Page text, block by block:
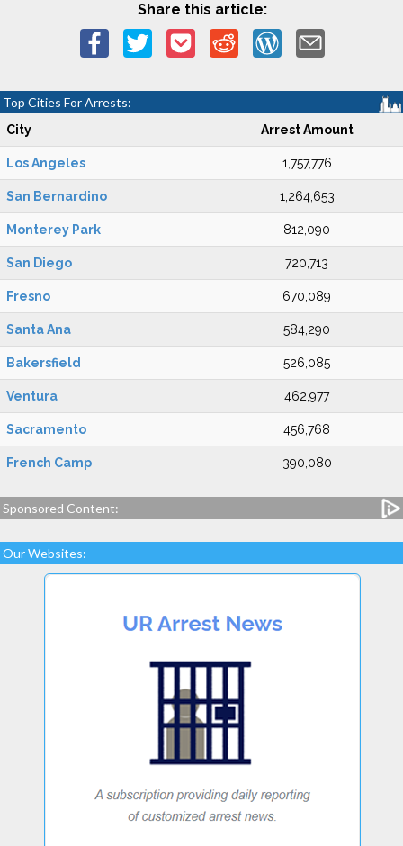
Share this article:
Top Cities For Arrests:
City Arrest Amount
Los Angeles 1,757,776
San Bernardino 1,264,653
Monterey Park 812,090
San Diego 720,713
Fresno 670,089
Santa Ana 584,290
Bakersfield 526,085
Ventura 462,977
Sacramento 456,768
French Camp 390,080
Sponsored Content:
Our Websites: